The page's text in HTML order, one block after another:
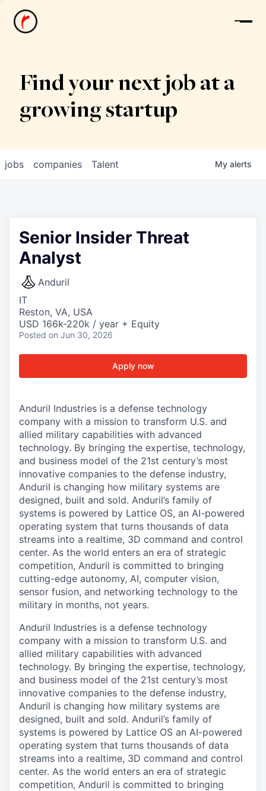
News
Find your next job at a
growing startup
jobs companies Talent My alerts
Senior Insider Threat
Analyst
Anduril
IT
Reston, VA, USA
USD 166k-220k / year + Equity
Posted on Jun 30, 2026
Apply now
Anduril Industries is a defense technology
company with a mission to transform U.S. and
allied military capabilities with advanced
technology. By bringing the expertise, technology,
and business model of the 21st century’s most
innovative companies to the defense industry,
Anduril is changing how military systems are
designed, built and sold. Anduril’s family of
systems is powered by Lattice OS, an AI-powered
operating system that turns thousands of data
streams into a realtime, 3D command and control
center. As the world enters an era of strategic
competition, Anduril is committed to bringing
cutting-edge autonomy, AI, computer vision,
sensor fusion, and networking technology to the
military in months, not years.
Anduril Industries is a defense technology
company with a mission to transform U.S. and
allied military capabilities with advanced
technology. By bringing the expertise, technology,
and business model of the 21st century’s most
innovative companies to the defense industry,
Anduril is changing how military systems are
designed, built and sold. Anduril’s family of
systems is powered by Lattice OS an AI-powered
operating system that turns thousands of data
streams into a realtime, 3D command and control
center. As the world enters an era of strategic
competition, Anduril is committed to bringing